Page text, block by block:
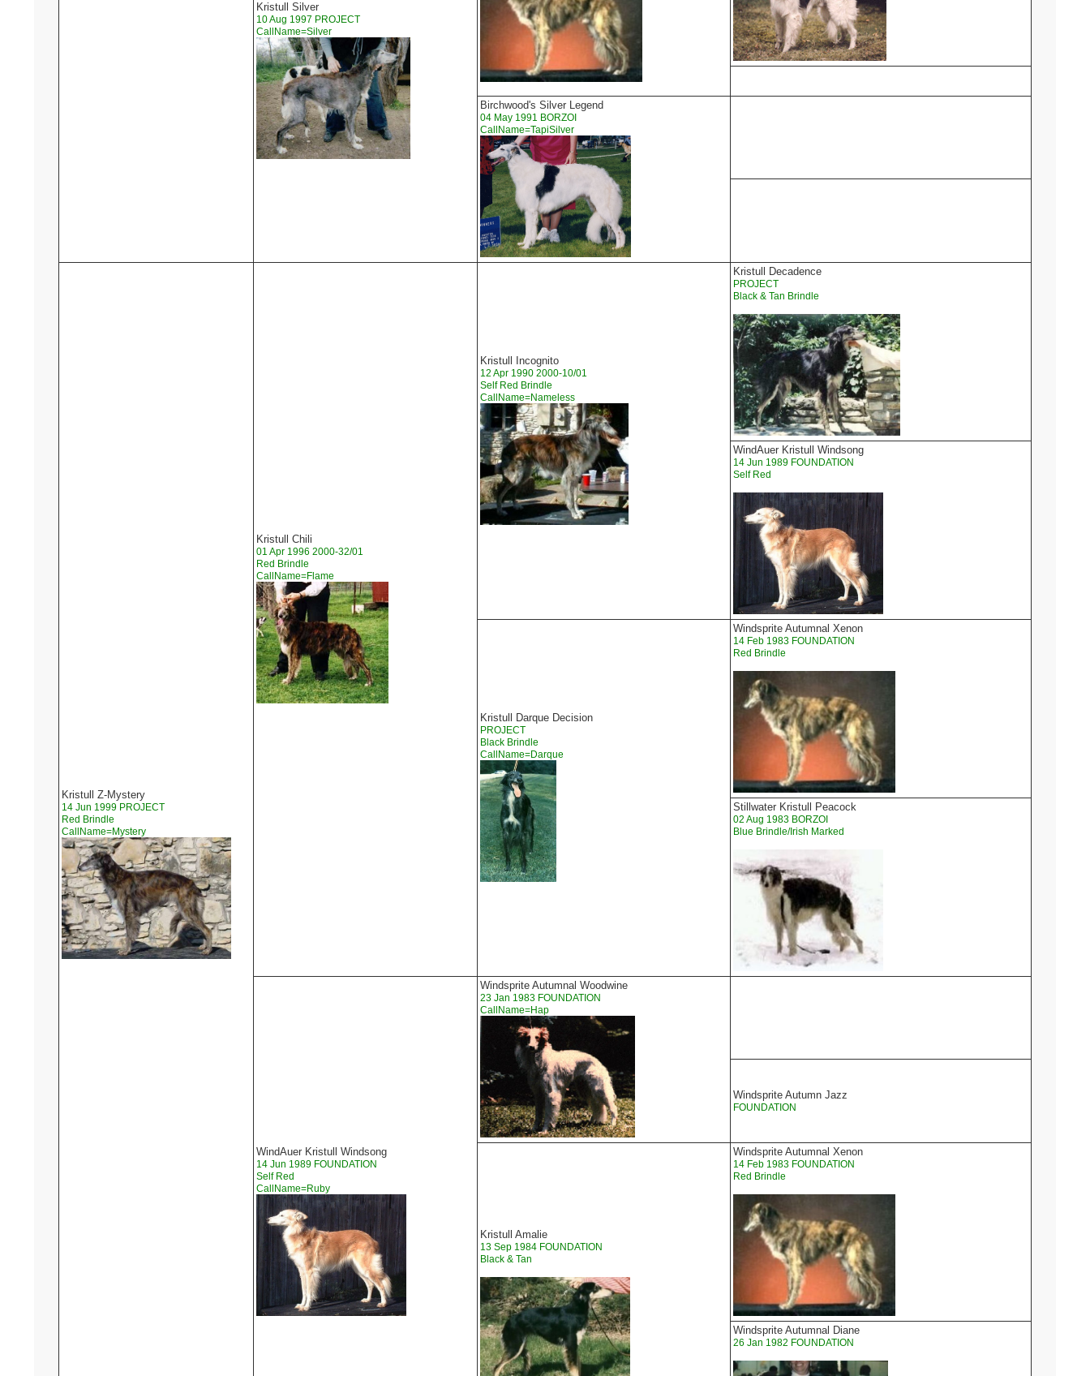
Kristull Silver
10 Aug 1997 PROJECT
CallName=Silver
Birchwood's Silver Legend
04 May 1991 BORZOI
CallName=TapiSilver
Kristull Z-Mystery
14 Jun 1999 PROJECT
Red Brindle
CallName=Mystery
Kristull Chili
01 Apr 1996 2000-32/01
Red Brindle
CallName=Flame
Kristull Incognito
12 Apr 1990 2000-10/01
Self Red Brindle
CallName=Nameless
Kristull Decadence
PROJECT
Black & Tan Brindle
WindAuer Kristull Windsong
14 Jun 1989 FOUNDATION
Self Red
Kristull Darque Decision
PROJECT
Black Brindle
CallName=Darque
Windsprite Autumnal Xenon
14 Feb 1983 FOUNDATION
Red Brindle
Stillwater Kristull Peacock
02 Aug 1983 BORZOI
Blue Brindle/Irish Marked
WindAuer Kristull Windsong
14 Jun 1989 FOUNDATION
Self Red
CallName=Ruby
Windsprite Autumnal Woodwine
23 Jan 1983 FOUNDATION
CallName=Hap
Windsprite Autumn Jazz
FOUNDATION
Kristull Amalie
13 Sep 1984 FOUNDATION
Black & Tan
Windsprite Autumnal Xenon
14 Feb 1983 FOUNDATION
Red Brindle
Windsprite Autumnal Diane
26 Jan 1982 FOUNDATION